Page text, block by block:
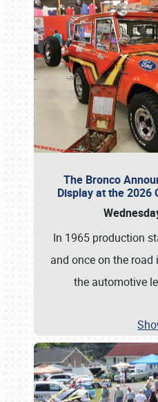
The Bronco
Display at the 2026
In 1965 production
and once on the
the automotive